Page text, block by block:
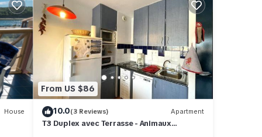
House
From US $86
10.0(3 Reviews) Apartment
T3 Duplex avec Terrasse - Animaux